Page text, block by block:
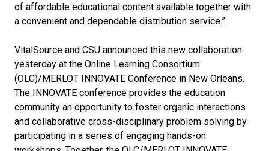
of affordable educational content available together with
a convenient and dependable distribution service.”
VitalSource and CSU announced this new collaboration
yesterday at the Online Learning Consortium
(OLC)/MERLOT INNOVATE Conference in New Orleans.
The INNOVATE conference provides the education
community an opportunity to foster organic interactions
and collaborative cross-disciplinary problem solving by
participating in a series of engaging hands-on